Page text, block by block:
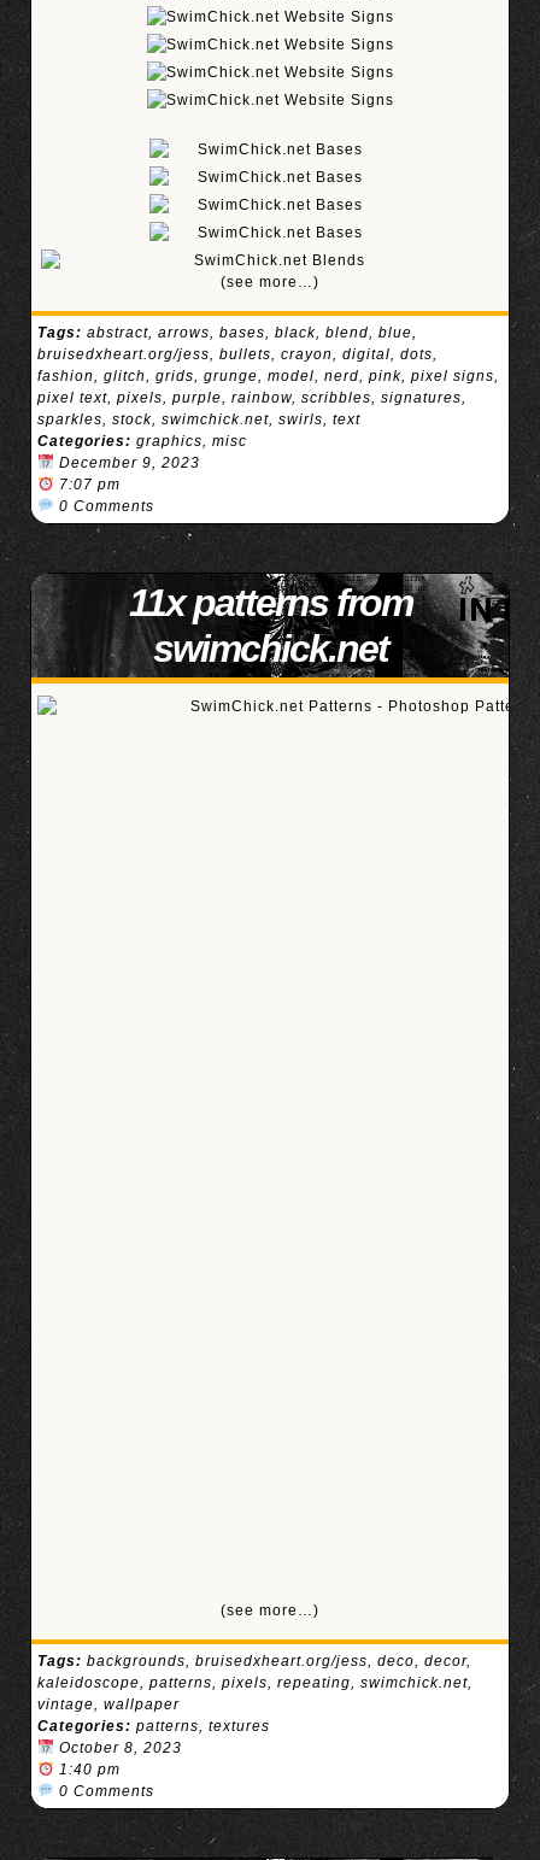
(see more…)
Tags: abstract, arrows, bases, black, blend, blue,
bruisedxheart.org/jess, bullets, crayon, digital, dots,
fashion, glitch, grids, grunge, model, nerd, pink, pixel signs,
pixel text, pixels, purple, rainbow, scribbles, signatures,
sparkles, stock, swimchick.net, swirls, text
Categories: graphics, misc
December 9, 2023
7:07 pm
0 Comments
11x patterns from
swimchick.net
(see more…)
Tags: backgrounds, bruisedxheart.org/jess, deco, decor,
kaleidoscope, patterns, pixels, repeating, swimchick.net,
vintage, wallpaper
Categories: patterns, textures
October 8, 2023
1:40 pm
0 Comments